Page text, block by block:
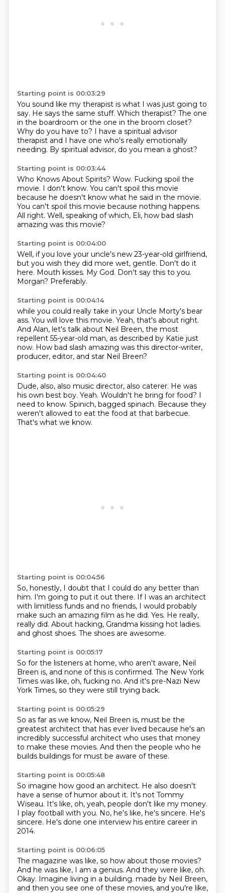
Starting point is 00:03:29
You sound like my therapist is what I was just going to
say. He says the same stuff. Which therapist? The one
in the boardroom or the one in the broom closet?
Why do you have to? I have a spiritual advisor
therapist and I have one who's really emotionally
needing. By spiritual advisor, do you mean a ghost?
Starting point is 00:03:44
Who Knows About Spirits? Wow. Fucking spoil the
movie. I don't know. You can't spoil this movie
because he doesn't know what he said in the movie.
You can't spoil this movie because nothing happens.
All right. Well, speaking of which, Eli, how bad slash
amazing was this movie?
Starting point is 00:04:00
Well, if you love your uncle's new 23-year-old girlfriend,
but you wish they did more wet, gentle. Don't do it
here. Mouth kisses. My God. Don't say this to you.
Morgan? Preferably.
Starting point is 00:04:14
while you could really take in your Uncle Morty's bear
ass. You will love this movie. Yeah, that's about right.
And Alan, let's talk about Neil Breen, the most
repellent 55-year-old man, as described by Katie just
now. How bad slash amazing was this director-writer,
producer, editor, and star Neil Breen?
Starting point is 00:04:40
Dude, also, also music director, also caterer. He was
his own best boy. Yeah. Wouldn't he bring for food? I
need to know. Spinich, bagged spinach. Because they
weren't allowed to eat the food at that barbecue.
That's what we know.
Starting point is 00:04:56
So, honestly, I doubt that I could do any better than
him. I'm going to put it out there. If I was an architect
with limitless funds and no friends, I would probably
make such an amazing film as he did. Yes. He really,
really did. About hacking, Grandma kissing hot ladies.
and ghost shoes. The shoes are awesome.
Starting point is 00:05:17
So for the listeners at home, who aren't aware, Neil
Breen is, and none of this is confirmed. The New York
Times was like, oh, fucking no. And it's pre-Nazi New
York Times, so they were still trying back.
Starting point is 00:05:29
So as far as we know, Neil Breen is, must be the
greatest architect that has ever lived because he's an
incredibly successful architect who uses that money
to make these movies. And then the people who he
builds buildings for must be aware of these.
Starting point is 00:05:48
So imagine how good an architect. He also doesn't
have a sense of humor about it. It's not Tommy
Wiseau. It's like, oh, yeah, people don't like my money.
I play football with you. No, he's like, he's sincere. He's
sincere. He's done one interview his entire career in
2014.
Starting point is 00:06:05
The magazine was like, so how about those movies?
And he was like, I am a genius. And they were like, oh.
Okay. Imagine living in a building. made by Neil Breen,
and then you see one of these movies, and you're like,